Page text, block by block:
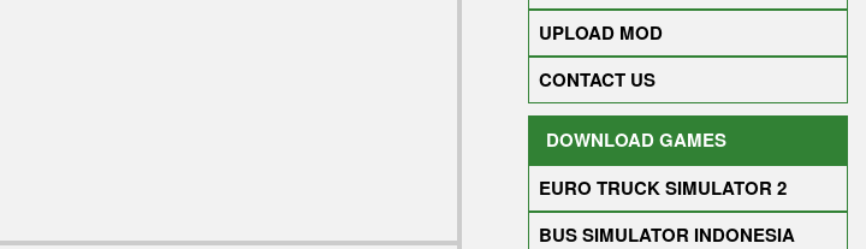
UPLOAD MOD
CONTACT US
DOWNLOAD GAMES
EURO TRUCK SIMULATOR 2
BUS SIMULATOR INDONESIA